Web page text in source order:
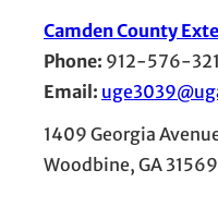
Camden County
Phone: 912-576-
Email:
1409 Georgia
Woodbine, GA 31569